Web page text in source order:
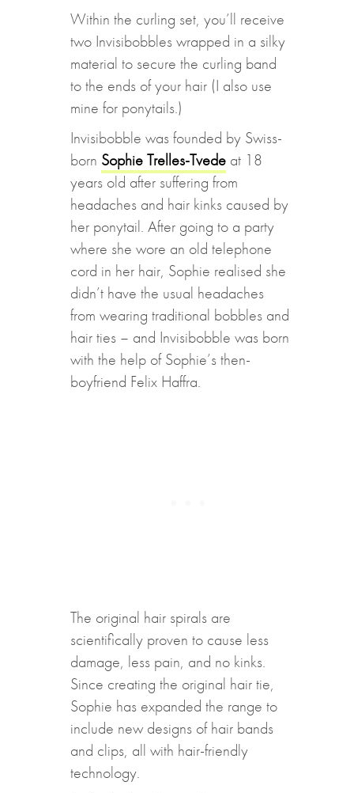
Within the curling set, you’ll receive
two Invisibobbles wrapped in a silky
material to secure the curling band
to the ends of your hair (I also use
mine for ponytails.)
Invisibobble was founded by Swiss-
born Sophie Trelles-Tvedeat 18
years old after suffering from
headaches and hair kinks caused by
her ponytail. After going to a party
where she wore an old telephone
cord in her hair, Sophie realised she
didn’t have the usual headaches
from wearing traditional bobbles and
hair ties – and Invisibobble was born
with the help of Sophie’s then-
boyfriend Felix Haffra.
The original hair spirals are
scientifically proven to cause less
damage, less pain, and no kinks.
Since creating the original hair tie,
Sophie has expanded the range to
include new designs of hair bands
and clips, all with hair-friendly
technology.